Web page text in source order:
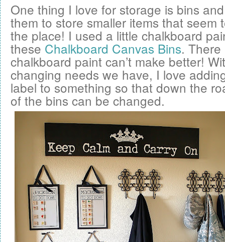
One thing I love for storage is bins
them to store smaller items that seem
the place! I used a little chalkboard
these Chalkboard Canvas Bins.
chalkboard paint can’t make better!
changing needs we have, I love
label to something so that down the
of the bins can be changed.